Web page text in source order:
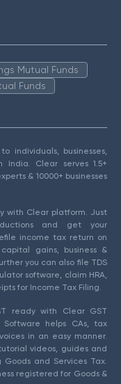
Mutual Funds
Funds
individuals, businesses,
Clear serves 1.5+
& 10000+ businesses
with Clear platform. Just
and get your
income tax return on
gains, business &
you can also file TDS
software, claim HRA,
for Income Tax Filing.
ready with Clear GST
helps CAs, tax
in an easy manner.
videos, guides and
and Services Tax.
registered for Goods &